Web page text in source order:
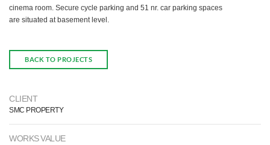
cinema room. Secure cycle parking and 51 nr. car parking spaces
are situated at basement level.
BACK TO PROJECTS
CLIENT
SMC PROPERTY
WORKS VALUE